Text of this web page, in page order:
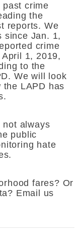
past crime
the
reports. We
since Jan. 1,
crime
1, 2019,
to the
We will look
LAPD has
not always
public
hate
fares? Or
Email us